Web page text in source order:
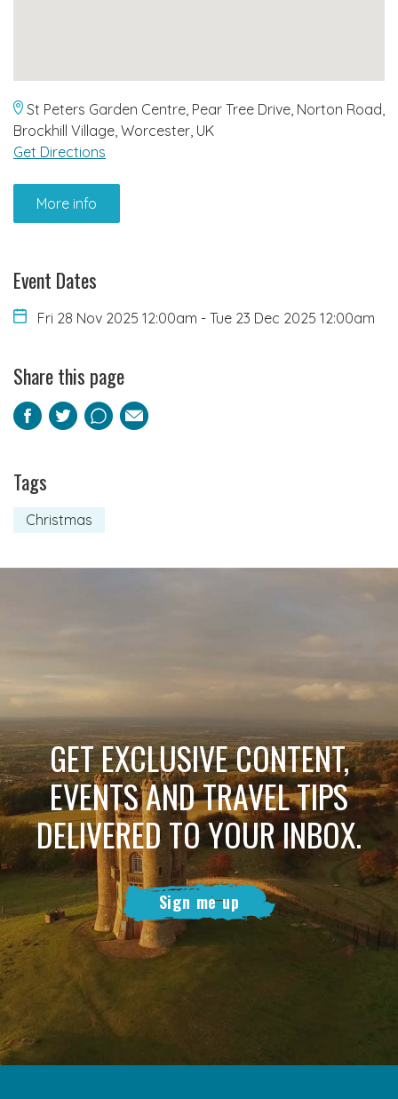
St Peters Garden Centre, Pear Tree Drive, Norton Road,
Brockhill Village, Worcester, UK
Get Directions
More info
Event Dates
Fri 28 Nov 2025 12:00am - Tue 23 Dec 2025 12:00am
Share this page
Facebook
TwitterPinterest
Email
Tags
Christmas
GET EXCLUSIVE CONTENT,
EVENTS AND TRAVEL TIPS
DELIVERED TO YOUR INBOX.
Sign me up